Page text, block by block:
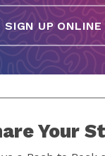
SIGN UP ONLINE
Your